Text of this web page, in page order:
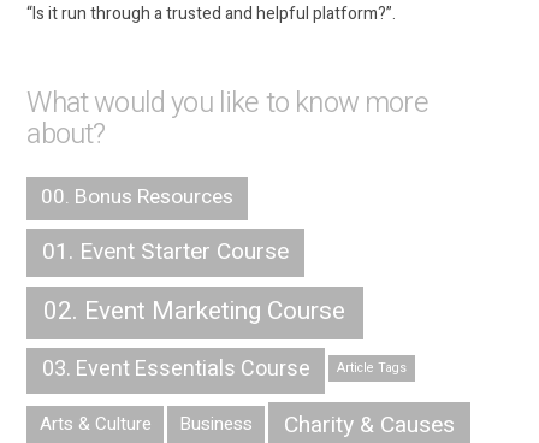
“Is it run through a trusted and helpful platform?”.
What would you like to know more
about?
00. Bonus Resources
01. Event Starter Course
02. Event Marketing Course
03. Event Essentials Course Article Tags
Arts & Culture Business Charity & Causes